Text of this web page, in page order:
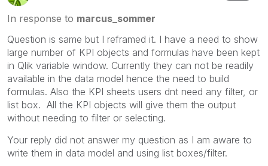
In response to marcus_sommer
Question is same but I reframed it. I have a need to show
large number of KPI objects and formulas have been kept
in Qlik variable window. Currently they can not be readily
available in the data model hence the need to build
formulas. Also the KPI sheets users dnt need any filter, or
list box. All the KPI objects will give them the output
without needing to filter or selecting.
Your reply did not answer my question as I am aware to
write them in data model and using list boxes/filter.